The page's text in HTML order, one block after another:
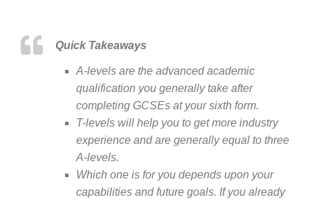
Quick Takeaways
A-levels are the advanced academic
qualification you generally take after
completing GCSEs at your sixth form.
T-levels will help you to get more industry
experience and are generally equal to three
A-levels.
Which one is for you depends upon your
capabilities and future goals. If you already